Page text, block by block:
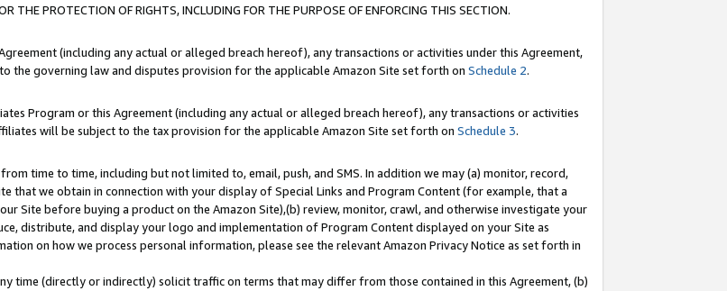
THE PROTECTION OF RIGHTS, INCLUDING FOR THE PURPOSE OF ENFORCING THIS SECTION.
(including any actual or alleged breach hereof), any transactions or activities under this Agreement,
the governing law and disputes provision for the applicable Amazon Site set forth on Schedule 2.
Program or this Agreement (including any actual or alleged breach hereof), any transactions or activities
will be subject to the tax provision for the applicable Amazon Site set forth on Schedule 3.
time to time, including but not limited to, email, push, and SMS. In addition we may (a) monitor, record,
that we obtain in connection with your display of Special Links and Program Content (for example, that a
Site before buying a product on the Amazon Site),(b) review, monitor, crawl, and otherwise investigate your
distribute, and display your logo and implementation of Program Content displayed on your Site as
on how we process personal information, please see the relevant Amazon Privacy Notice as set forth in
time (directly or indirectly) solicit traffic on terms that may differ from those contained in this Agreement, (b)